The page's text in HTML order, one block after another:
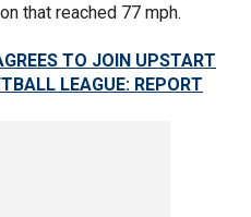
that reached 77 mph.
TO JOIN UPSTART
LEAGUE: REPORT